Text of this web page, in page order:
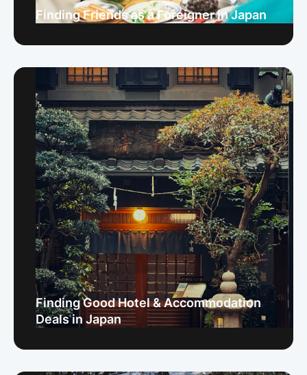
Finding Friends as a Foreigner in Japan
Finding Good Hotel & Accommodation
Deals in Japan